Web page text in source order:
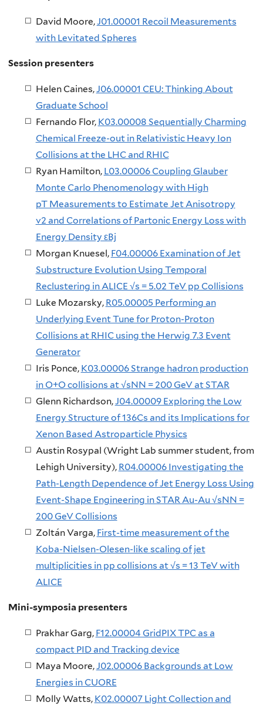
David Moore,J01.00001 Recoil Measurements
with Levitated Spheres
Session presenters
Helen Caines, ​J06.00001 CEU: Thinking About
Graduate School
Fernando Flor, K03.00008 Sequentially Charming
Chemical Freeze-out in Relativistic Heavy Ion
Collisions at the LHC and RHIC
Ryan Hamilton, L03.00006 Coupling Glauber
Monte Carlo Phenomenology with High
pT Measurements to Estimate Jet Anisotropy
v2 and Correlations of Partonic Energy Loss with
Energy Density εBj
Morgan Knuesel, F04.00006 Examination of Jet
Substructure Evolution Using Temporal
Reclustering in ALICE √s = 5.02 TeV pp Collisions
Luke Mozarsky, R05.00005 Performing an
Underlying Event Tune for Proton-Proton
Collisions at RHIC using the Herwig 7.3 Event
Generator
Iris Ponce, K03.00006 Strange hadron production
in O+O collisions at √sNN = 200 GeV at STAR
Glenn Richardson,J04.00009 Exploring the Low
Energy Structure of 136Cs and its Implications for
Xenon Based Astroparticle Physics
Austin Rosypal (Wright Lab summer student, from
Lehigh University), R04.00006 Investigating the
Path-Length Dependence of Jet Energy Loss Using
Event-Shape Engineering in STAR Au-Au √sNN =
200 GeV Collisions
Zoltán Varga, First-time measurement of the
Koba-Nielsen-Olesen-like scaling of jet
multiplicities in pp collisions at √s = 13 TeV with
ALICE
Mini-symposia presenters
Prakhar Garg, F12.00004 GridPIX TPC as a
compact PID and Tracking device
Maya Moore,J02.00006 Backgrounds at Low
Energies in CUORE
Molly Watts, K02.00007 Light Collection and